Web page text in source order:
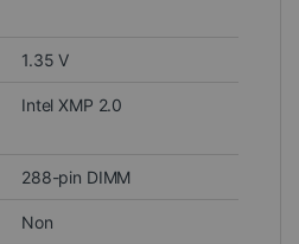
1.35 V
Intel XMP 2.0
288-pin DIMM
Non